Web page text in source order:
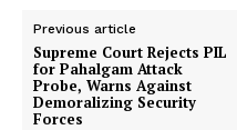
Previous article
Supreme Court Rejects PIL
for Pahalgam Attack
Probe, Warns Against
Demoralizing Security
Forces